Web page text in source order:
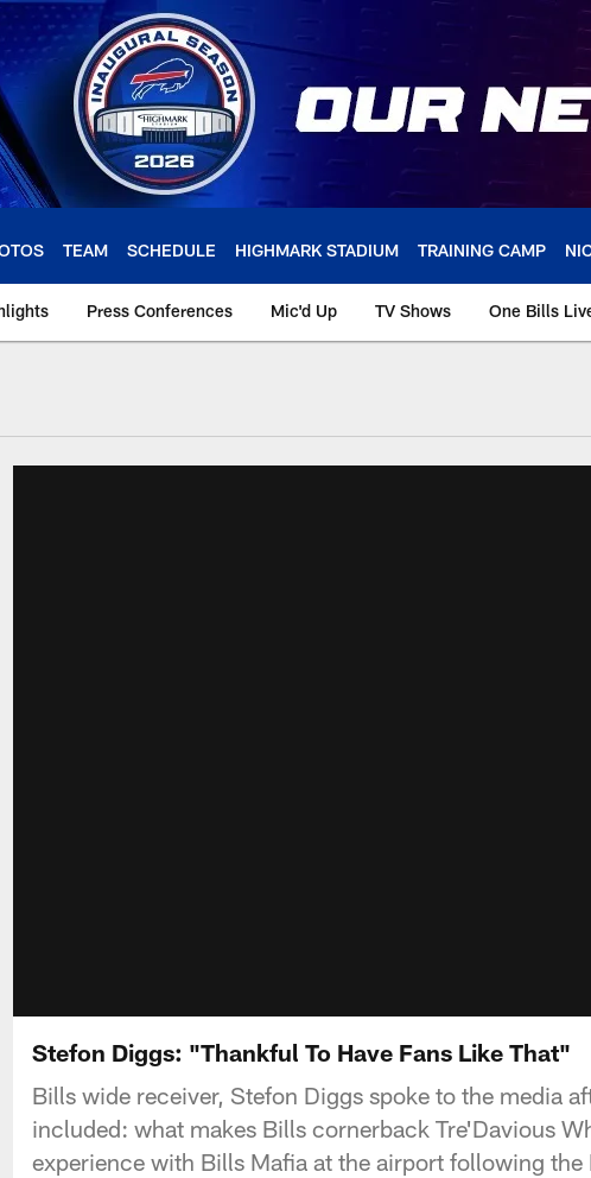
TEAM SCHEDULE HIGHMARK STADIUM TRAINING CAMP
Press Conferences Mic'd Up TV Shows One Bills
Stefon Diggs: "Thankful To Have Fans Like That"
Bills wide receiver, Stefon Diggs spoke to the media
included: what makes Bills cornerback Tre'Davious
experience with Bills Mafia at the airport following